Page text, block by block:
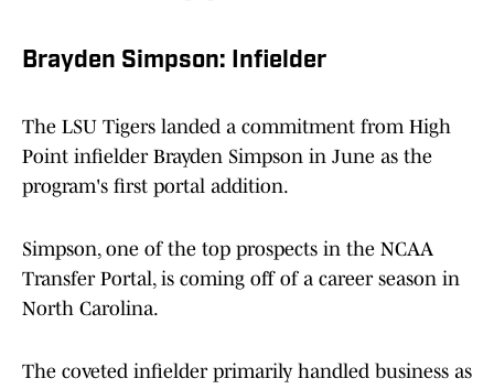
Brayden Simpson: Infielder
The LSU Tigers landed a commitment from High
Point infielder Brayden Simpson in June as the
program's first portal addition.
Simpson, one of the top prospects in the NCAA
Transfer Portal, is coming off of a career season in
North Carolina.
The coveted infielder primarily handled business as